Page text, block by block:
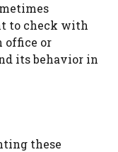
to check with
office or
its behavior in
these